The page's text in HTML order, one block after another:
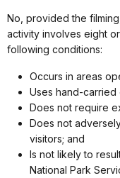
No, provided the
activity involves eight
following conditions:
Occurs in areas
Uses hand-carried
Does not require
Does not
visitors; and
Is not likely to
National Park